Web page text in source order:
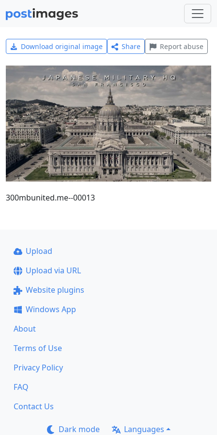
Download original image Share Report abuse
300mbunited.me--00013
Upload
Upload via URL
Website plugins
Windows App
About
Terms of Use
Privacy Policy
FAQ
Contact Us
Dark mode Languages